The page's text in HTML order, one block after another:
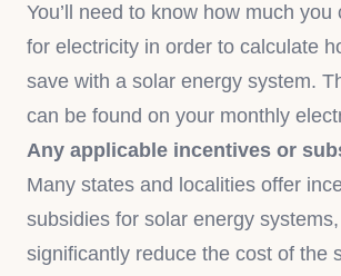
You’ll need to know how much you
for electricity in order to calculate
save with a solar energy system.
can be found on your monthly
Any applicable incentives or
Many states and localities offer
subsidies for solar energy
significantly reduce the cost of the